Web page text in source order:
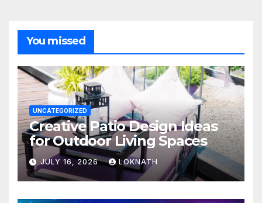
You missed
UNCATEGORIZED
Creative Patio Design Ideas
for Outdoor Living Spaces
JULY 16, 2026 LOKNATH